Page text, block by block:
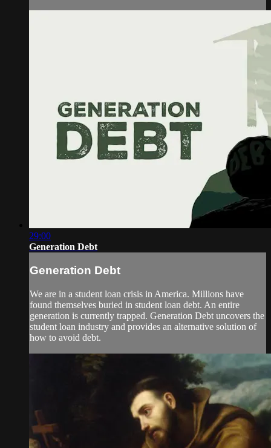
29:00
Generation Debt
Generation Debt
We are in a student loan crisis in America. Millions have
found themselves buried in student loan debt. An entire
generation is currently trapped. Generation Debt uncovers the
student loan industry and provides an alternative solution of
how to avoid debt.